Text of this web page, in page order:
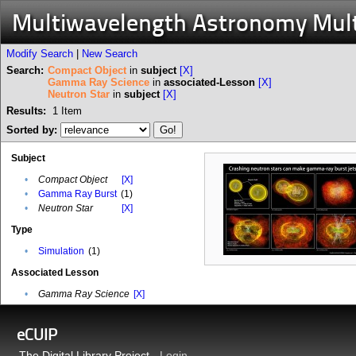
Multiwavelength Astronomy
Modify Search
New Search
Search: Compact Object in subject [X]
Gamma Ray Science in associated-Lesson [X]
Neutron Star in subject [X]
Results:
1 Item
Sorted by:
Subject
•
Compact Object
[X]
•
Gamma Ray Burst (1)
•
Neutron Star
[X]
Type
•
Simulation (1)
Associated Lesson
•
Gamma Ray Science [X]
eCUIP